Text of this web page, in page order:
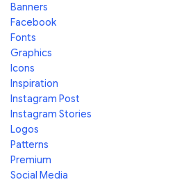
Banners
Facebook
Fonts
Graphics
Icons
Inspiration
Instagram Post
Instagram Stories
Logos
Patterns
Premium
Social Media